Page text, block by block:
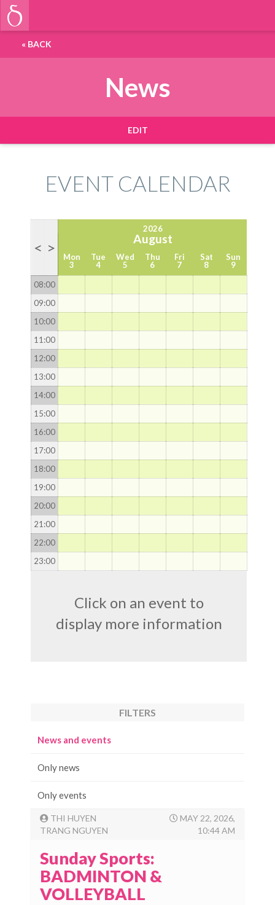
« BACK
News
EDIT
EVENT CALENDAR
< >
2026
August
Mon
3
Tue
4
Wed
5
Thu
6
Fri
7
Sat
8
Sun
9
08:00
09:00
10:00
11 :00
12:00
13:00
14:00
15:00
16:00
17:00
18:00
19:00
20:00
21 :00
22:00
23:00
Click on an event to
display more information
FILTERS
News and events
Only news
Only events
THI HUYEN
TRANG NGUYEN
MAY 22, 2026,
10:44 AM
Sunday Sports:
BADMINTON &
VOLLEYBALL